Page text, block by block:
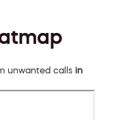
unwanted calls in